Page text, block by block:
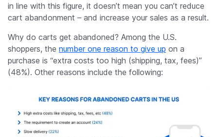
in line with this figure, it doesn’t mean you can’t reduce
cart abandonment – and increase your sales as a result.
Why do carts get abandoned? Among the U.S.
shoppers, the number one reason to give up on a
purchase is “extra costs too high (shipping, tax, fees)”
(48%). Other reasons include the following: